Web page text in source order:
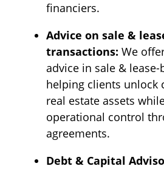
financiers.
Advice on sale &
transactions: We
advice in sale &
helping clients unlock
real estate assets
operational control
agreements.
Debt & Capital